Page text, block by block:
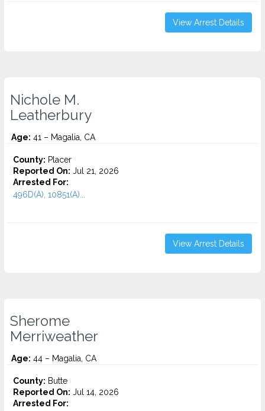
View Arrest Details
Nichole M.
Leatherbury
Age: 41 – Magalia, CA
County: Placer
Reported On: Jul 21, 2026
Arrested For:
496D(A), 10851(A)...
View Arrest Details
Sherome
Merriweather
Age: 44 – Magalia, CA
County: Butte
Reported On: Jul 14, 2026
Arrested For: